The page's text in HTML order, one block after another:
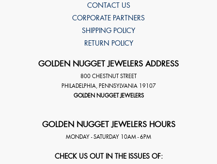
CONTACT US
CORPORATE PARTNERS
SHIPPING POLICY
RETURN POLICY
GOLDEN NUGGET JEWELERS ADDRESS
800 CHESTNUT STREET
PHILADELPHIA PENNSYLVANIA 19107
GOLDEN NUGGET JEWELERS
GOLDEN NUGGET JEWELERS HOURS
MONDAY - SATURDAY 10AM - 6PM
CHECK US OUT IN THE ISSUES OF: